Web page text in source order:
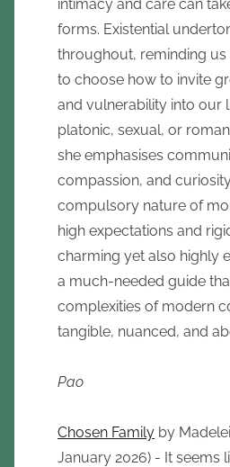
intimacy and care can
forms. Existential
throughout, reminding us
to choose how to invite
and vulnerability into our
platonic, sexual, or
she emphasises
compassion, and
compulsory nature of
high expectations and
charming yet also highly
a much-needed guide
complexities of modern
tangible, nuanced, and
Pao
Chosen Family by
January 2026) - It seems